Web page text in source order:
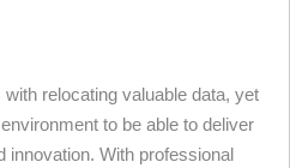
relocating valuable data, yet
to be able to deliver
innovation. With professional